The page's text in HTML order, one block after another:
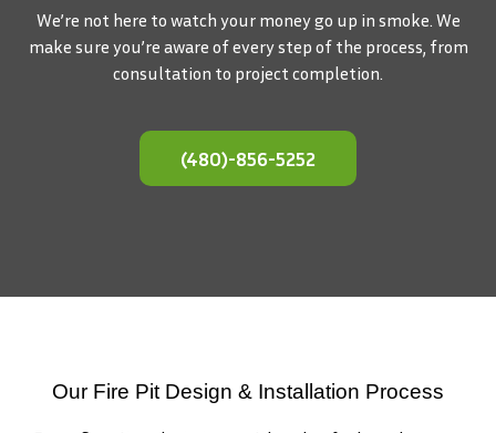
We’re not here to watch your money go up in smoke. We
make sure you’re aware of every step of the process, from
consultation to project completion.
(480)-856-5252
Our Fire Pit Design & Installation Process